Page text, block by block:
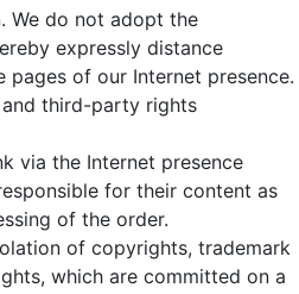
We do not adopt the
expressly distance
of our Internet presence.
third-party rights
via the Internet presence
for their content as
of the order.
of copyrights, trademark
which are committed on a